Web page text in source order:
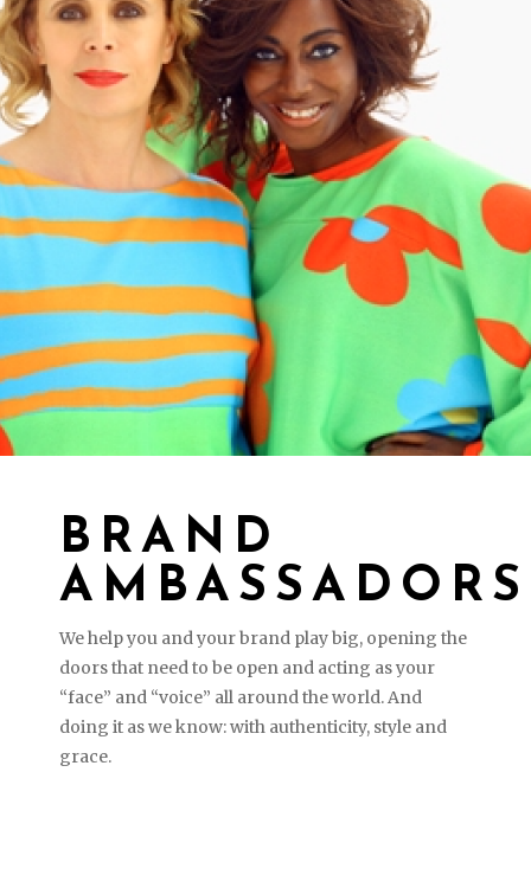
BRAND
We help you and your brand play big, opening the
doors that need to be open and acting as your
“face” and “voice” all around the world. And
doing it as we know: with authenticity, style and
grace.